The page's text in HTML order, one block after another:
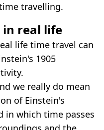
travelling.
real life
life time travel can
1905
we really do mean
of Einstein's
in which time passes